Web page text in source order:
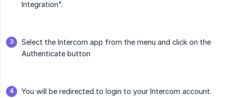
Integration".
Select the Intercom app from the menu and click on the
Authenticate button
You will be redirected to login to your Intercom account.